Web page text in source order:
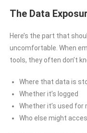
The Data
Here’s the part that
uncomfortable. When
tools, they often don’t
Where that data is
Whether it’s logged
Whether it’s used for
Who else might